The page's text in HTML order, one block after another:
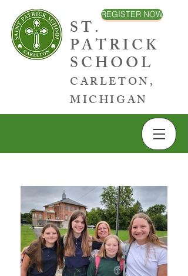
REGISTER NOW
ST.
PATRICK
SCHOOL
CARLETON,
MICHIGAN